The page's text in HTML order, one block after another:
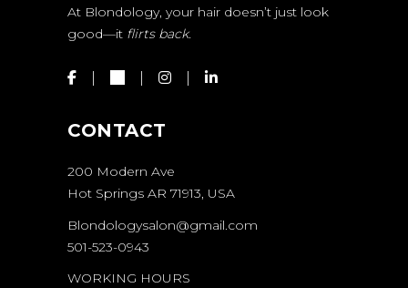
At Blondology, your hair doesn’t just look
good—it flirts back.
CONTACT
200 Modern Ave
Hot Springs AR 71913, USA
Blondologysalon@gmail.com
501-523-0943
WORKING HOURS